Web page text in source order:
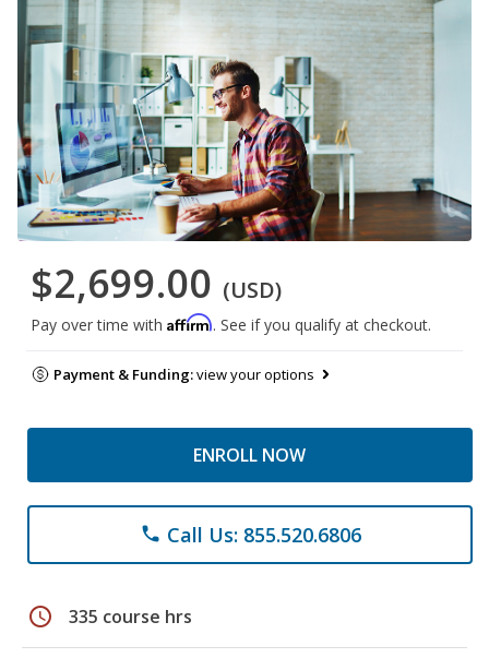
$2,699.00 (USD)
Pay over time with Affirm. See if you qualify at checkout.
Payment & Funding:view your options
ENROLL NOW
phone Call Us: 855.520.6806
schedule 335 course hrs